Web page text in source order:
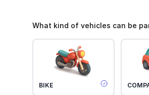
What kind of vehicles can be
BIKE